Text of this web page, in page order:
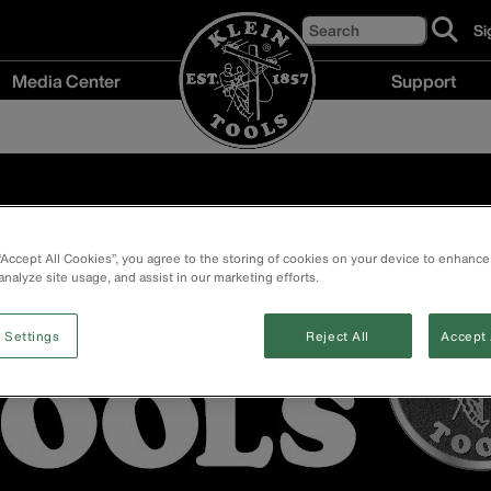
Search
to
Media Center
Center
Support
menu
All Cookies”, you agree to the storing of cookies on your device to
site usage, and assist in our marketing efforts.
Settings Reject All Accept